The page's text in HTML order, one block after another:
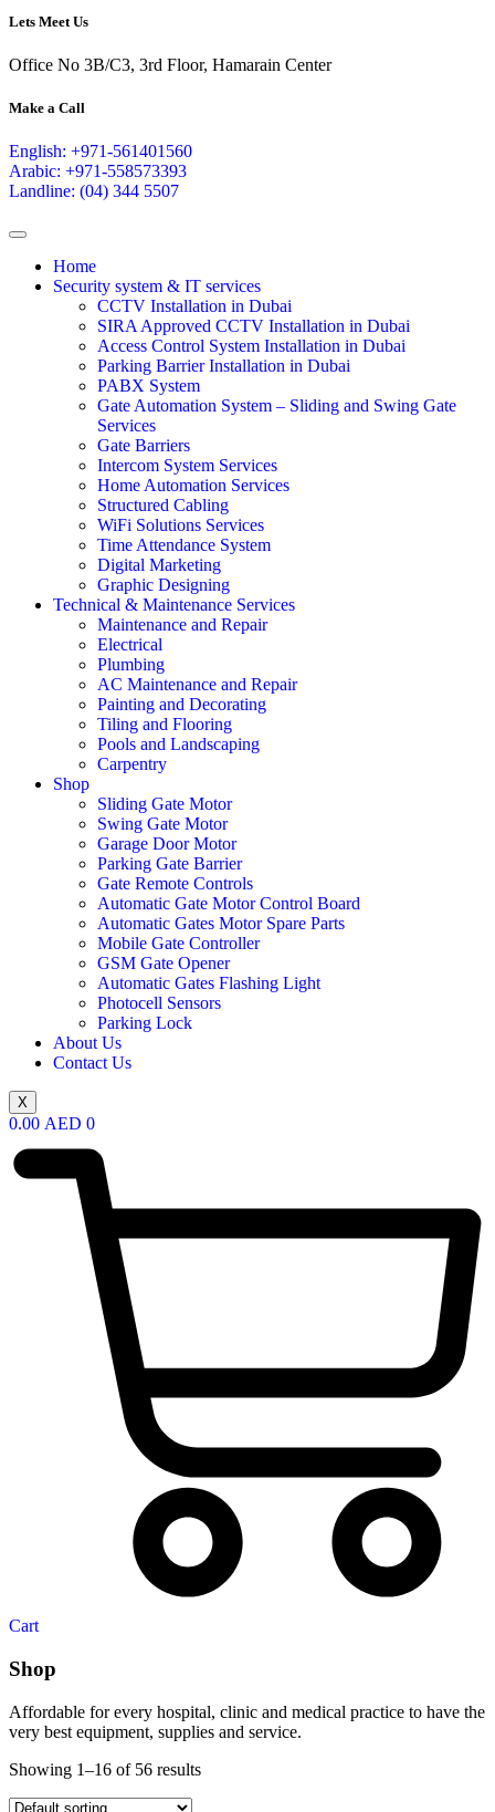
Lets Meet Us
Office No 3B/C3, 3rd Floor, Hamarain Center
Make a Call
English: +971-561401560
Arabic: +971-558573393
Landline: (04) 344 5507
Home
Security system & IT services
CCTV Installation in Dubai
SIRA Approved CCTV Installation in Dubai
Access Control System Installation in Dubai
Parking Barrier Installation in Dubai
PABX System
Gate Automation System – Sliding and Swing Gate
Services
Gate Barriers
Intercom System Services
Home Automation Services
Structured Cabling
WiFi Solutions Services
Time Attendance System
Digital Marketing
Graphic Designing
Technical & Maintenance Services
Maintenance and Repair
Electrical
Plumbing
AC Maintenance and Repair
Painting and Decorating
Tiling and Flooring
Pools and Landscaping
Carpentry
Shop
Sliding Gate Motor
Swing Gate Motor
Garage Door Motor
Parking Gate Barrier
Gate Remote Controls
Automatic Gate Motor Control Board
Automatic Gates Motor Spare Parts
Mobile Gate Controller
GSM Gate Opener
Automatic Gates Flashing Light
Photocell Sensors
Parking Lock
About Us
Contact Us
X
0.00 AED 0
Cart
Shop
Affordable for every hospital, clinic and medical practice to have the
very best equipment, supplies and service.
Showing 1–16 of 56 results